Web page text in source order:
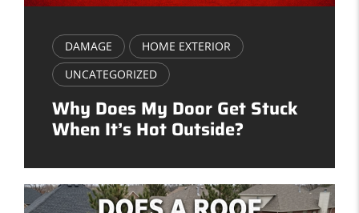
DAMAGE
HOME EXTERIOR
UNCATEGORIZED
Why Does My Door Get Stuck
When It’s Hot Outside?